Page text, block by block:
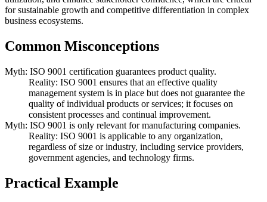
for sustainable growth and competitive differentiation in complex
business ecosystems.
Common Misconceptions
Myth: ISO 9001 certification guarantees product quality.
Reality: ISO 9001 ensures that an effective quality
management system is in place but does not guarantee the
quality of individual products or services; it focuses on
consistent processes and continual improvement.
Myth: ISO 9001 is only relevant for manufacturing companies.
Reality: ISO 9001 is applicable to any organization,
regardless of size or industry, including service providers,
government agencies, and technology firms.
Practical Example